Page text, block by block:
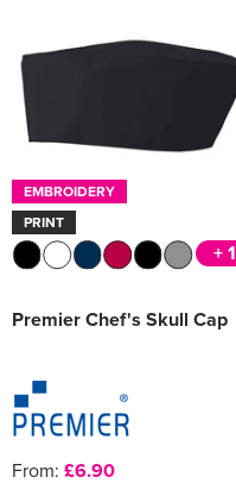
Men's Blazers
Men's Hi Vis Jackets
Women's Varsity Jackets
Women's Blazers
Women's Hi Vis Jackets
EMBROIDERY
PRINT
+ 1
Premier Chef's Skull Cap
From: £6.90